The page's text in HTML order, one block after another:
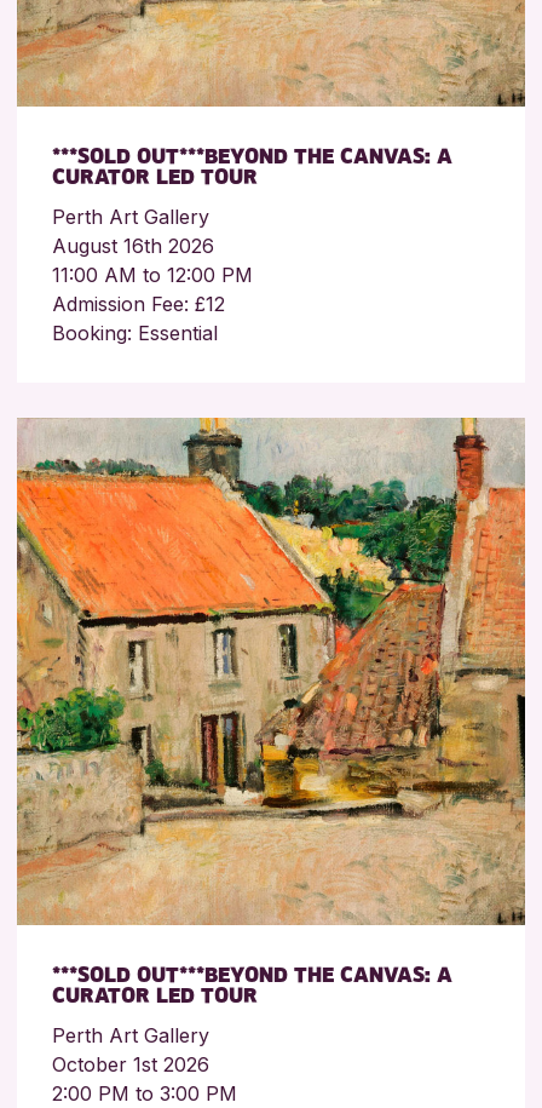
***SOLD OUT***BEYOND THE CANVAS: A
CURATOR LED TOUR
Perth Art Gallery
August 16th 2026
11:00 AM to 12:00 PM
Admission Fee: £12
Booking: Essential
***SOLD OUT***BEYOND THE CANVAS: A
CURATOR LED TOUR
Perth Art Gallery
October 1st 2026
2:00 PM to 3:00 PM